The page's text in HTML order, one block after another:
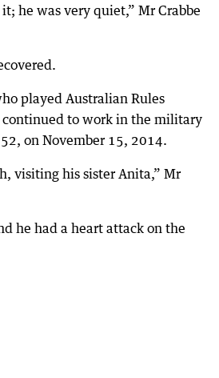
he was very quiet,” Mr Crabbe
played Australian Rules
to work in the military
on November 15, 2014.
visiting his sister Anita,” Mr
he had a heart attack on the